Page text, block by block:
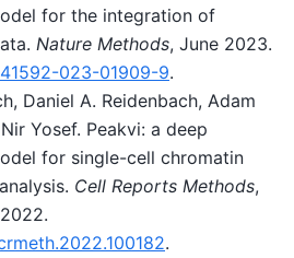
for the integration of
Nature Methods, June 2023.
023-01909-9.
Daniel A. Reidenbach, Adam
Yosef. Peakvi: a deep
for single-cell chromatin
Cell Reports Methods,
.